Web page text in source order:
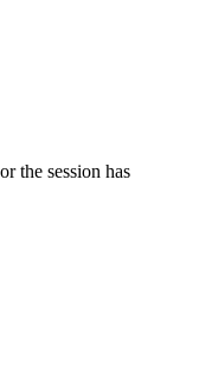
the session has